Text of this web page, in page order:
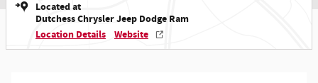
Located at
Dutchess Chrysler Jeep Dodge Ram
Location Details
Website